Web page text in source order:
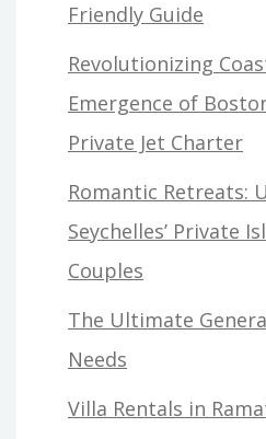
Friendly Guide
Revolutionizing
Emergence of
Private Jet Charter
Romantic Retreats:
Seychelles’ Private
Couples
The Ultimate
Needs
Villa Rentals in